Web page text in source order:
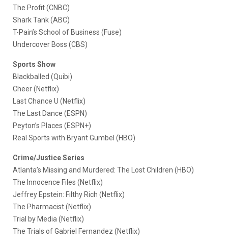
The Profit (CNBC)
Shark Tank (ABC)
T-Pain’s School of Business (Fuse)
Undercover Boss (CBS)
Sports Show
Blackballed (Quibi)
Cheer (Netflix)
Last Chance U (Netflix)
The Last Dance (ESPN)
Peyton’s Places (ESPN+)
Real Sports with Bryant Gumbel (HBO)
Crime/Justice Series
Atlanta’s Missing and Murdered: The Lost Children (HBO)
The Innocence Files (Netflix)
Jeffrey Epstein: Filthy Rich (Netflix)
The Pharmacist (Netflix)
Trial by Media (Netflix)
The Trials of Gabriel Fernandez (Netflix)